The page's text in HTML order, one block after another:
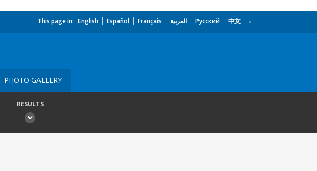
This page in: English Español Français العربية Русский 中文
PHOTO GALLERY
RESULTS